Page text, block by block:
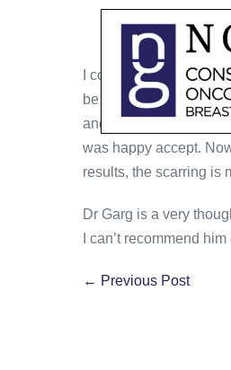
I conveyed to Dr
be doing using simple
and explanations
was happy accept.
results, the scarring is
Dr Garg is a very
I can’t recommend
← Previous Post